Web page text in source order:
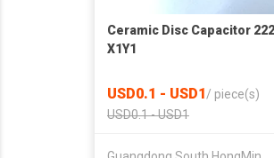
Ceramic Disc Capacitor
X1Y1
USD0.1 - USD1/ piece(s)
USD0.1 - USD1